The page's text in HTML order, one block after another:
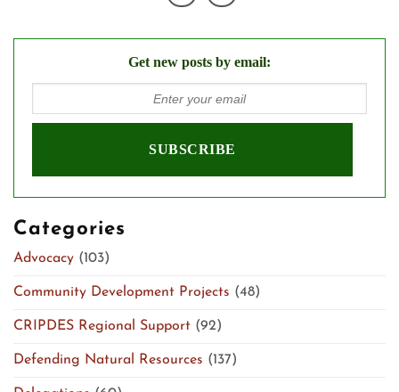
Get new posts by email:
Categories
Advocacy (103)
Community Development Projects (48)
CRIPDES Regional Support (92)
Defending Natural Resources (137)